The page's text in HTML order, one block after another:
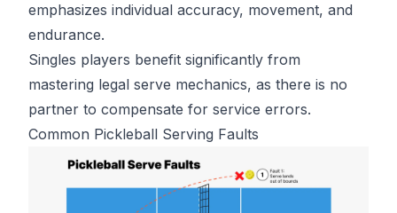
emphasizes individual accuracy, movement, and
endurance.
Singles players benefit significantly from
mastering legal serve mechanics, as there is no
partner to compensate for service errors.
Common Pickleball Serving Faults